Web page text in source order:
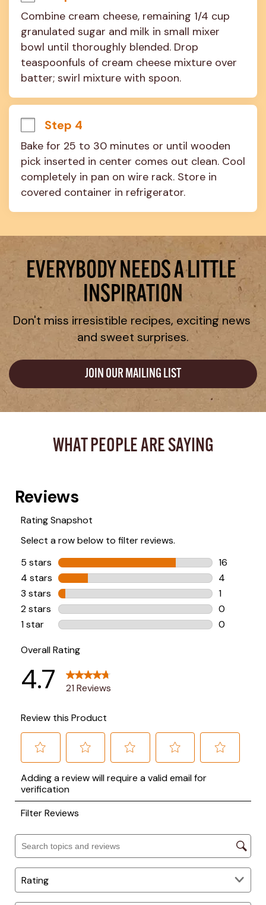
Combine cream cheese, remaining 1/4 cup
granulated sugar and milk in small mixer
bowl until thoroughly blended. Drop
teaspoonfuls of cream cheese mixture over
batter; swirl mixture with spoon.
Step 4
Bake for 25 to 30 minutes or until wooden
pick inserted in center comes out clean. Cool
completely in pan on wire rack. Store in
covered container in refrigerator.
EVERYBODY NEEDS A LITTLE
INSPIRATION
Don't miss irresistible recipes, exciting news
and sweet surprises.
JOIN OUR MAILING LIST
WHAT PEOPLE ARE SAYING